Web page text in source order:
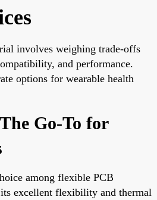
involves weighing trade-offs
and performance.
options for wearable health
Go-To for
among flexible PCB
excellent flexibility and thermal